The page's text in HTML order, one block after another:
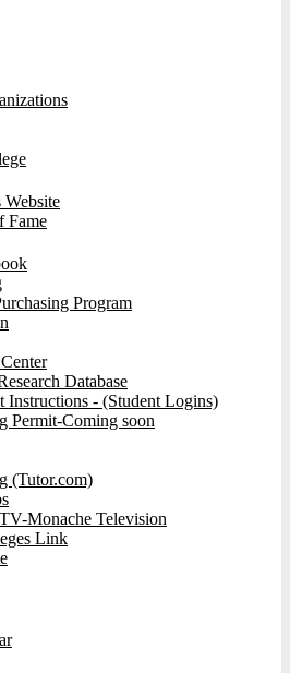
Website
Fame
Program
Database
Instructions - (Student Logins)
Permit-Coming soon
(Tutor.com)
Monache Television
Link